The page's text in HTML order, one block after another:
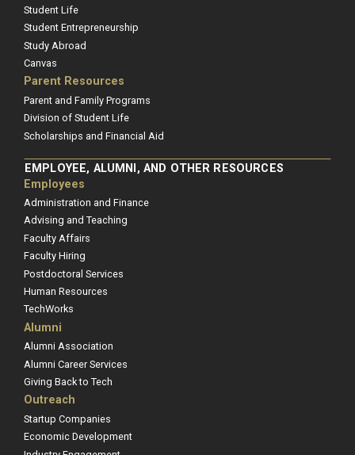
Student Life
Student Entrepreneurship
Study Abroad
Canvas
Parent Resources
Parent and Family Programs
Division of Student Life
Scholarships and Financial Aid
EMPLOYEE, ALUMNI, AND OTHER RESOURCES
Employees
Administration and Finance
Advising and Teaching
Faculty Affairs
Faculty Hiring
Postdoctoral Services
Human Resources
TechWorks
Alumni
Alumni Association
Alumni Career Services
Giving Back to Tech
Outreach
Startup Companies
Economic Development